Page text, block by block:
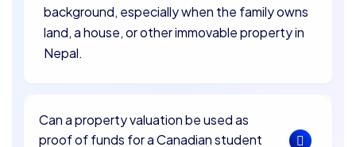
background, especially when the family owns
land, a house, or other immovable property in
Nepal.
Can a property valuation be used as
proof of funds for a Canadian student